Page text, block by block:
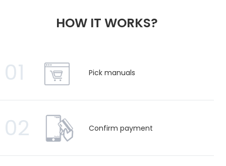
HOW IT WORKS?
01 Pick manuals
02 Confirm payment